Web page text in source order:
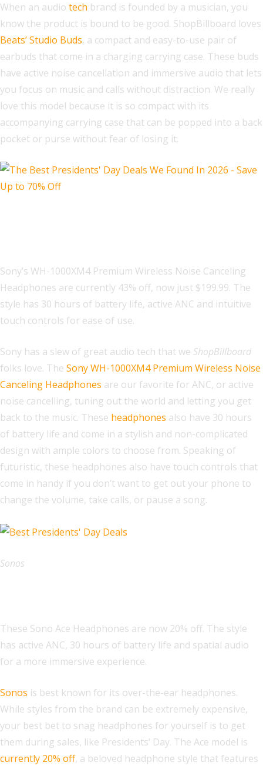
When an audio tech brand is founded by a musician, you
know the product is bound to be good. ShopBillboard loves
Beats’ Studio Buds, a compact and easy-to-use pair of
earbuds that come in a charging carrying case. These buds
have active noise cancellation and immersive audio that lets
you focus on music and calls without distraction. We really
love this model because it is so compact with its
accompanying carrying case that can be popped into a back
pocket or purse without fear of losing it.
Sony’s WH-1000XM4 Premium Wireless Noise Canceling
Headphones are currently 43% off, now just $199.99. The
style has 30 hours of battery life, active ANC and intuitive
touch controls for ease of use.
Sony has a slew of great audio tech that we ShopBillboard
folks love. The Sony WH-1000XM4 Premium Wireless Noise
Canceling Headphones are our favorite for ANC, or active
noise cancelling, tuning out the world and letting you get
back to the music. These headphones also have 30 hours
of battery life and come in a stylish and non-complicated
design with ample colors to choose from. Speaking of
futuristic, these headphones also have touch controls that
come in handy if you don’t want to get out your phone to
change the volume, take calls, or pause a song.
Sonos
These Sono Ace Headphones are now 20% off. The style
has active ANC, 30 hours of battery life and spatial audio
for a more immersive experience.
Sonos is best known for its over-the-ear headphones.
While styles from the brand can be extremely expensive,
your best bet to snag headphones for yourself is to get
them during sales, like Presidents’ Day. The Ace model is
currently 20% off, a beloved headphone style that features